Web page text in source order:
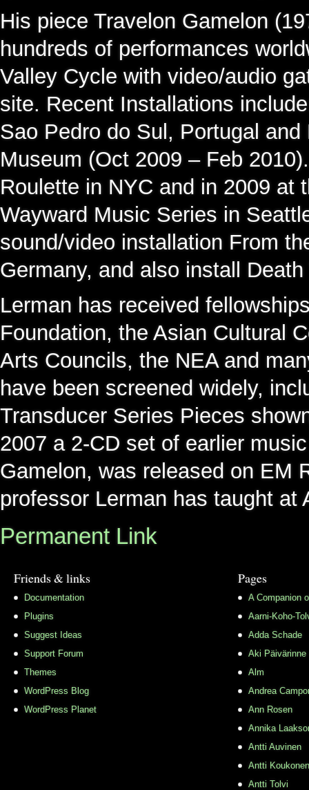
His piece Travelon Gamelon
hundreds of performances
Valley Cycle with video/audio
site. Recent Installations
Sao Pedro do Sul, Portugal
Museum (Oct 2009 – Feb
Roulette in NYC and in 2009 at
Wayward Music Series in
sound/video installation From
Germany, and also install
Lerman has received
Foundation, the Asian Cultural
Arts Councils, the NEA and
have been screened widely,
Transducer Series Pieces
2007 a 2-CD set of earlier
Gamelon, was released on EM
professor Lerman has taught at
Permanent Link
Friends & links
Documentation
Plugins
Suggest Ideas
Support Forum
Themes
WordPress Blog
WordPress Planet
Pages
A Companion
Aarni-Koho-
Adda Schade
Aki Päivärinne
Alm
Andrea
Ann Rosen
Annika
Antti Auvinen
Antti Koukonen
Antti Tolvi